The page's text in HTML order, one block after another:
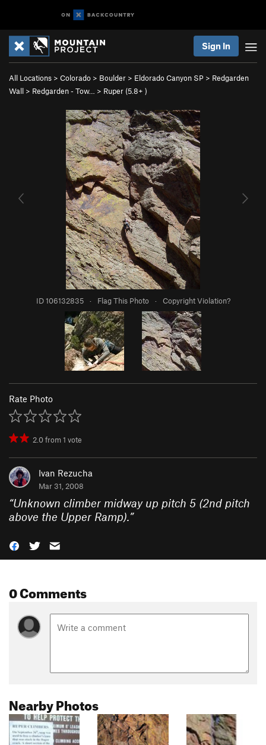
Sign In
All Locations > Colorado > Boulder > Eldorado Canyon SP > Redgarden
Wall > Redgarden - Tow… > Ruper (5.8+ )
ID 106132835 · Flag This Photo · Copyright Violation?
Rate Photo
2.0from1 vote
Ivan Rezucha
Mar 31, 2008
“Unknown climber midway up pitch 5 (2nd pitch
above the Upper Ramp).”
0 Comments
Nearby Photos